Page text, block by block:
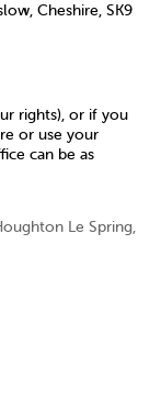
Cheshire, SK9
rights), or if you
or use your
can be as
Le Spring,